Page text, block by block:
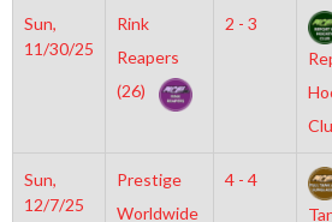
Sun,
11/30/25
Rink
Reapers
(26)
2 - 3
Sun,
12/7/25
Prestige
Worldwide
4 - 4